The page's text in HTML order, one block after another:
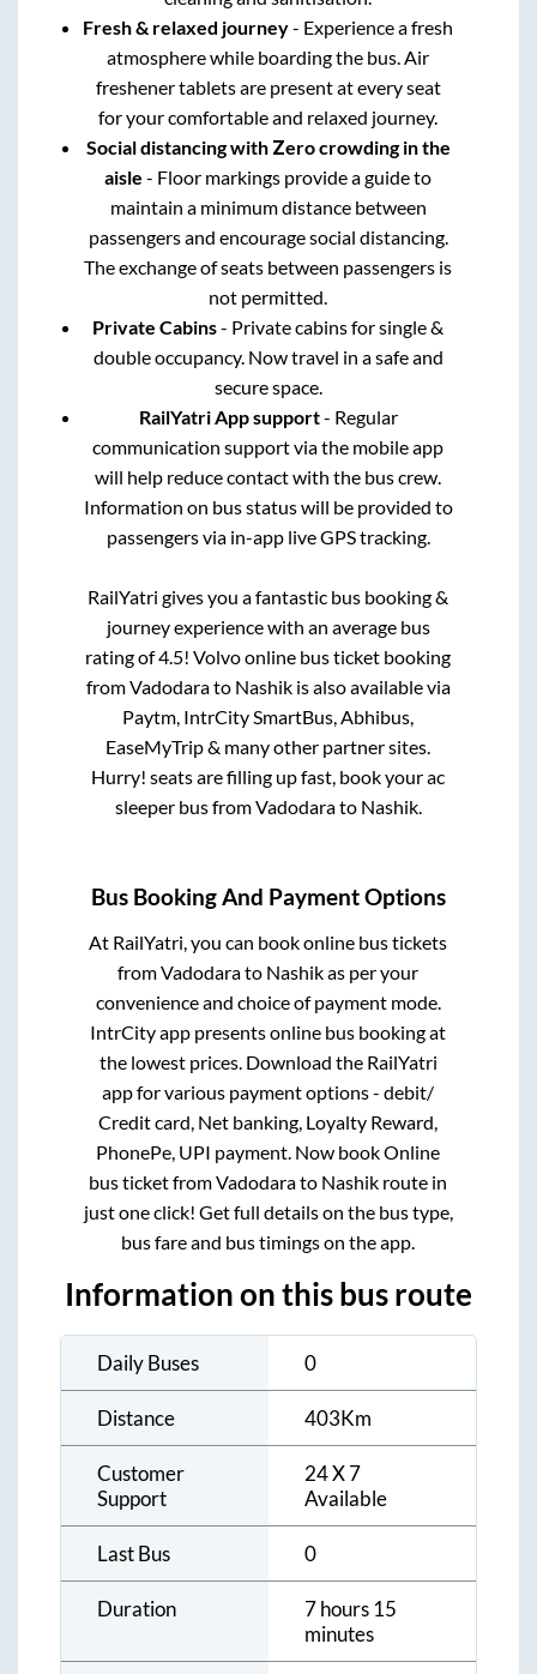
Fresh & relaxed journey- Experience a fresh
atmosphere while boarding the bus. Air
freshener tablets are present at every seat
for your comfortable and relaxed journey.
Social distancing with Zero crowding in the
aisle - Floor markings provide a guide to
maintain a minimum distance between
passengers and encourage social distancing.
The exchange of seats between passengers is
not permitted.
Private Cabins- Private cabins for single &
double occupancy. Now travel in a safe and
secure space.
RailYatri App support- Regular
communication support via the mobile app
will help reduce contact with the bus crew.
Information on bus status will be provided to
passengers via in-app live GPS tracking.
RailYatri gives you a fantastic bus booking &
journey experience with an average bus
rating of 4.5! Volvo online bus ticket booking
fromVadodarato Nashikis also available via
Paytm, IntrCity SmartBus, Abhibus,
EaseMyTrip & many other partner sites.
Hurry! seats are filling up fast, book your ac
sleeper bus fromVadodarato Nashik.
Bus Booking And Payment Options
At RailYatri, you can book online bus tickets
fromVadodarato Nashikas per your
convenience and choice of payment mode.
IntrCity app presents online bus booking at
the lowest prices. Download the RailYatri
app for various payment options - debit/
Credit card, Net banking, Loyalty Reward,
PhonePe, UPI payment. Now book Online
bus ticket fromVadodarato Nashik route in
just one click! Get full details on the bus type,
bus fare and bus timings on the app.
Information on this bus route
Daily Buses 0
Distance 403Km
Customer
Support
24 X 7
Available
Last Bus 0
Duration
7 hours 15
minutes